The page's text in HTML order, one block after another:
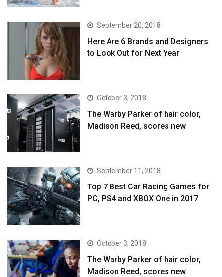
September 20, 2018
Here Are 6 Brands and Designers
to Look Out for Next Year
October 3, 2018
The Warby Parker of hair color,
Madison Reed, scores new
September 11, 2018
Top 7 Best Car Racing Games for
PC, PS4 and XBOX One in 2017
October 3, 2018
The Warby Parker of hair color,
Madison Reed, scores new